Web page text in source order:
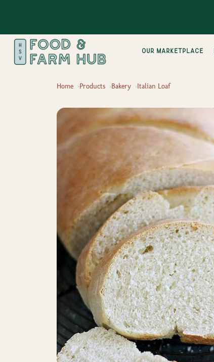
Our Marketplace
Home Products Bakery Italian Loaf